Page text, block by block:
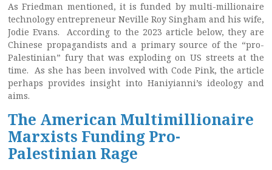
As Friedman mentioned, it is funded by multi-millionaire
technology entrepreneur Neville Roy Singham and his wife,
Jodie Evans. According to the 2023 article below, they are
Chinese propagandists and a primary source of the “pro-
Palestinian” fury that was exploding on US streets at the
time. As she has been involved with Code Pink, the article
perhaps provides insight into Haniyianni’s ideology and
aims.
The American Multimillionaire
Marxists Funding Pro-
Palestinian Rage